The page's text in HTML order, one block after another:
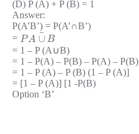
(D) P (A) + P (B) = 1
Answer:
P(A’B’) = P(A’∩B’)
= PA ∪ B
¯
= 1 – P (A∪B)
= 1 – P(A) – P(B) – P(A) – P(B)
= 1 – P (A) – P (B) (1 – P (A)]
= [1 – P (A)] [1 -P(B)
Option ‘B’